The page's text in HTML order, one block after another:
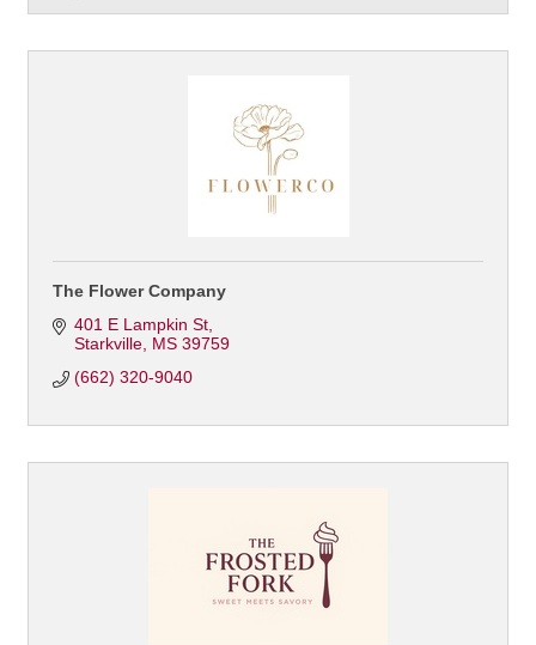
The Flower Company
401 E Lampkin St
Starkville MS 39759
(662) 320-9040